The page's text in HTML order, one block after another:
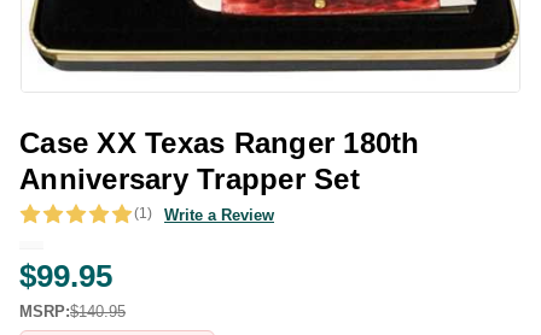
Case XX Texas Ranger 180th
Anniversary Trapper Set
(1) Write a Review
$99.95
MSRP:$140.95